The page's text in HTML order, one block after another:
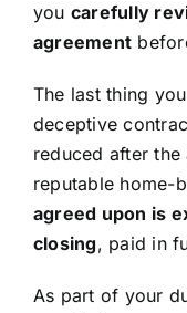
you carefully
agreement
The last thing
deceptive
reduced after
reputable
agreed upon is
closing, paid in
As part of your